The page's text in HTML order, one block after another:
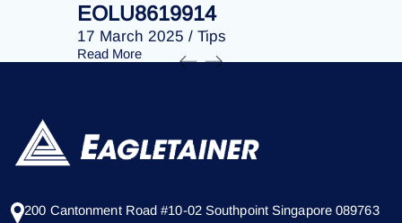
EOLU8619914
17 March 2025 / Tips
Read More
200 Cantonment Road #10-02 Southpoint Singapore 089763